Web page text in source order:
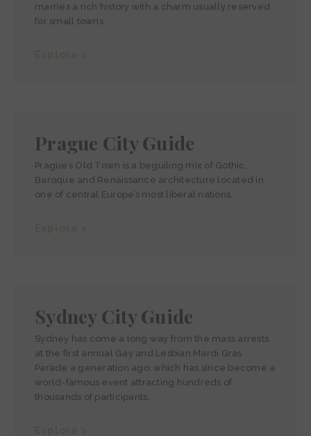
marries a rich history with a charm usually reserved
for small towns.
Prague City Guide
Prague’s Old Town is a beguiling mix of Gothic,
Baroque and Renaissance architecture located in
one of central Europe’s most liberal nations.
Sydney City Guide
Sydney has come a long way from the mass arrests
at the first annual Gay and Lesbian Mardi Gras
Parade a generation ago, which has since become a
world-famous event attracting hundreds of
thousands of participants,